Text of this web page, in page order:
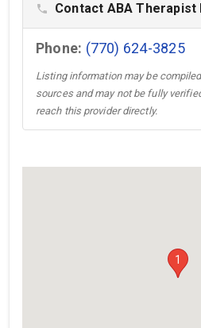
phone Contact ABA Therapist
Phone: (770) 624-3825
Listing information may be
sources and may not be fully
reach this provider directly.
1